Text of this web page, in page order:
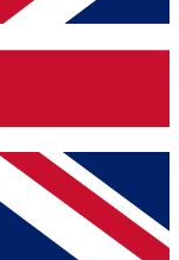
you
other Future
Conditionsand
Privacy